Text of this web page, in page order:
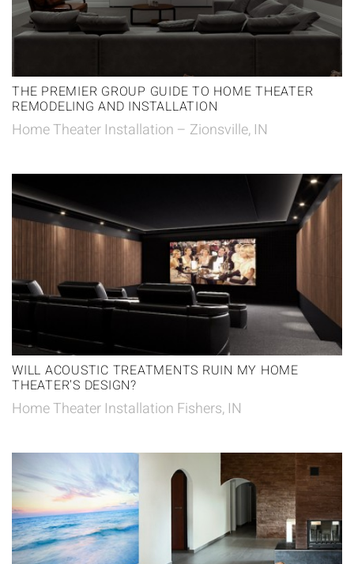
THE PREMIER GROUP GUIDE TO HOME THEATER
REMODELING AND INSTALLATION
Home Theater Installation – Zionsville, IN
WILL ACOUSTIC TREATMENTS RUIN MY HOME
THEATER’S DESIGN?
Home Theater Installation Fishers, IN